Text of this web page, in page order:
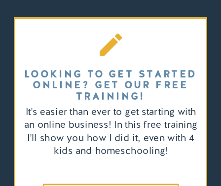
It's easier than ever to get starting with
an online business! In this free training
I'll show you how I did it, even with 4
kids and homeschooling!
LOOKING TO GET STARTED
ONLINE? GET OUR FREE
TRAINING!